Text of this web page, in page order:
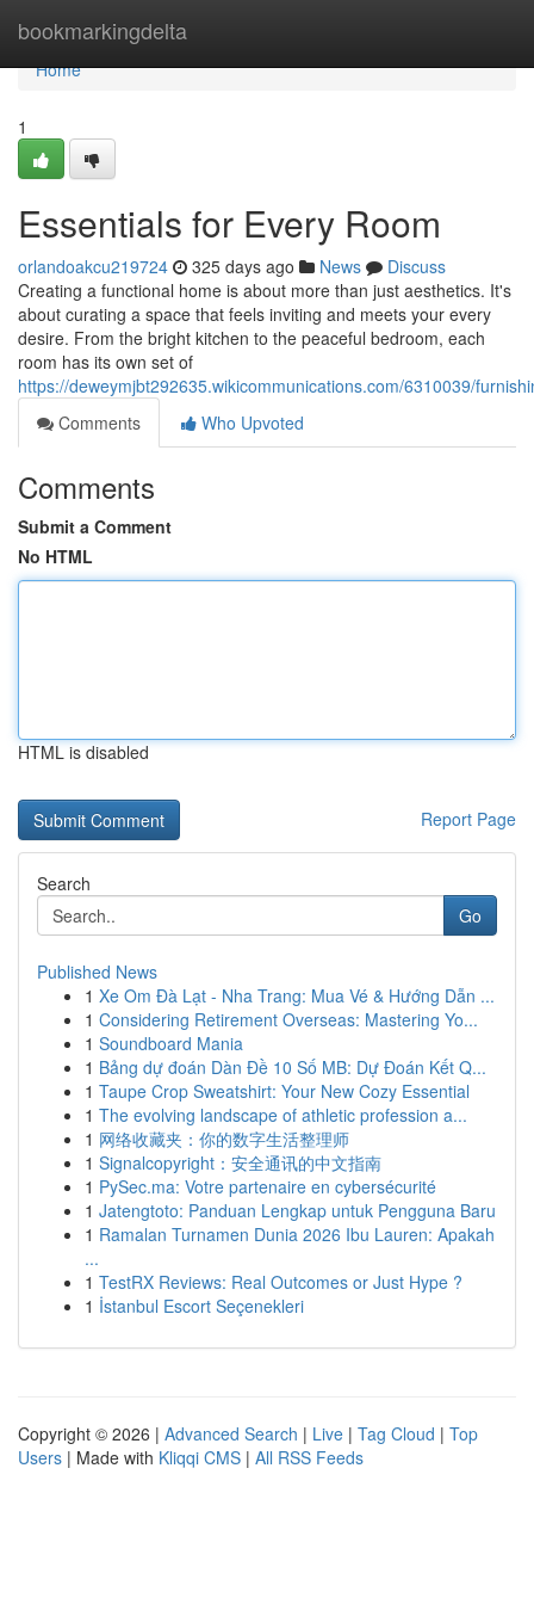
bookmarkingdelta
Home
Home
1
Essentials for Every Room
orlandoakcu219724 325 days ago News
Discuss
Creating a functional home is about more than just aesthetics. It's
about curating a space that feels inviting and meets your every
desire. From the bright kitchen to the peaceful bedroom, each
room has its own set of
https://deweymjbt292635.wikicommunications.com/6310039/
Comments
Who Upvoted
Comments
Submit a Comment
No HTML
HTML is disabled
Report Page
Search
Go
Published News
1 Xe Om Đà Lạt - Nha Trang: Mua Vé & Hướng Dẫn ...
1 Considering Retirement Overseas: Mastering Yo...
1 Soundboard Mania
1 Bảng dự đoán Dàn Đề 10 Số MB: Dự Đoán Kết Q...
1 Taupe Crop Sweatshirt: Your New Cozy Essential
1 The evolving landscape of athletic profession a...
1 网络收藏夹：你的数字生活整理师
1 Signalcopyright：安全通讯的中文指南
1 PySec.ma: Votre partenaire en cybersécurité
1 Jatengtoto: Panduan Lengkap untuk Pengguna Baru
1 Ramalan Turnamen Dunia 2026 Ibu Lauren: Apakah
...
1 TestRX Reviews: Real Outcomes or Just Hype ?
1 İstanbul Escort Seçenekleri
Copyright © 2026 | Advanced Search | Live | Tag Cloud | Top
Users | Made with Kliqqi CMS | All RSS Feeds